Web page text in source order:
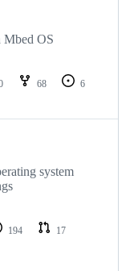
Mbed OS
68
6
system
194
17